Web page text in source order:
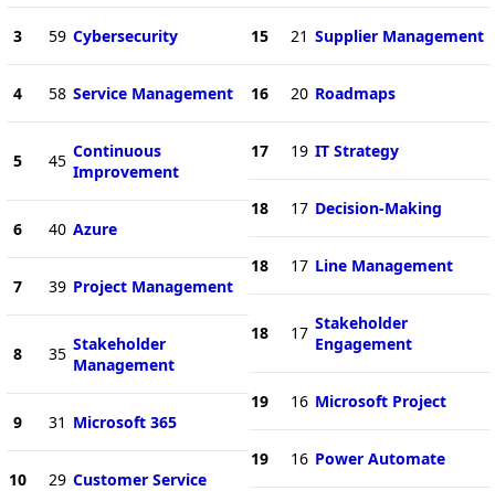
3 59 Cybersecurity
4 58 Service Management
5 45 Continuous
Improvement
6 40 Azure
7 39 Project Management
8 35 Stakeholder
Management
9 31 Microsoft 365
10 29 Customer Service
15 21 Supplier Management
16 20 Roadmaps
17 19 IT Strategy
18 17 Decision-Making
18 17 Line Management
18 17 Stakeholder
Engagement
19 16 Microsoft Project
19 16 Power Automate